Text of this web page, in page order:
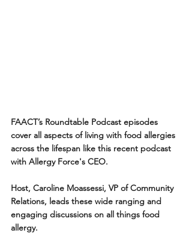
FAACT’s Roundtable Podcast episodes
cover all aspects of living with food allergies
across the lifespan like this recent podcast
with Allergy Force's CEO.
Host, Caroline Moassessi, VP of Community
Relations, leads these wide ranging and
engaging discussions on all things food
allergy.